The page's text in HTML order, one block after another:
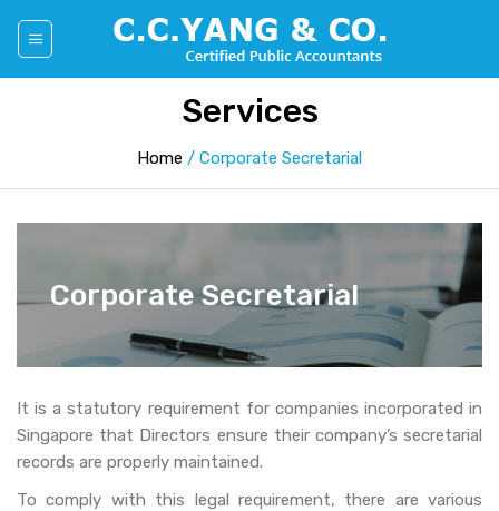
Services
Home / Corporate Secretarial
Corporate Secretarial
It is a statutory requirement for companies incorporated in
Singapore that Directors ensure their company’s secretarial
records are properly maintained.
To comply with this legal requirement, there are various